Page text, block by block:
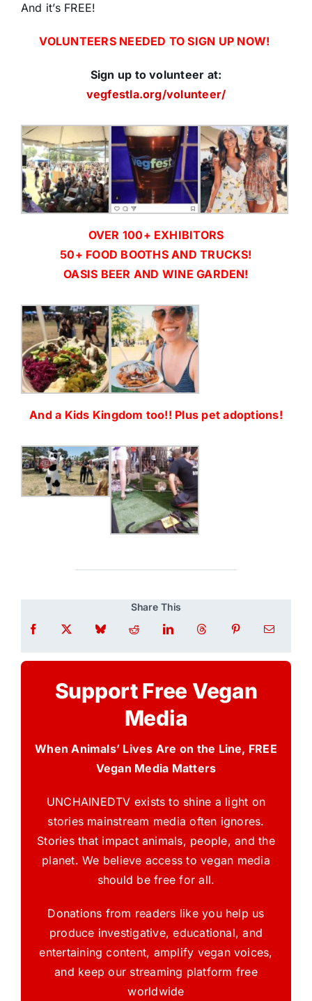
And it’s FREE!
VOLUNTEERS NEEDED TO SIGN UP NOW!
Sign up to volunteer at:
vegfestla.org/volunteer/
OVER 100+ EXHIBITORS
50+ FOOD BOOTHS AND TRUCKS!
OASIS BEER AND WINE GARDEN!
And a Kids Kingdom too!! Plus pet adoptions!
Share This
Support Free Vegan
Media
When Animals’ Lives Are on the Line, FREE
Vegan Media Matters
UNCHAINEDTV exists to shine a light on
stories mainstream media often ignores.
Stories that impact animals, people, and the
planet. We believe access to vegan media
should be free for all.
Donations from readers like you help us
produce investigative, educational, and
entertaining content, amplify vegan voices,
and keep our streaming platform free
worldwide